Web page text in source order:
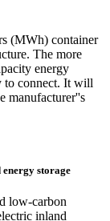
(MWh) container
The more
energy
to connect. It will
manufacturer''s
storage
low-carbon
inland